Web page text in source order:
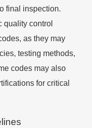
final inspection.
quality control
as they may
testing methods,
codes may also
for critical